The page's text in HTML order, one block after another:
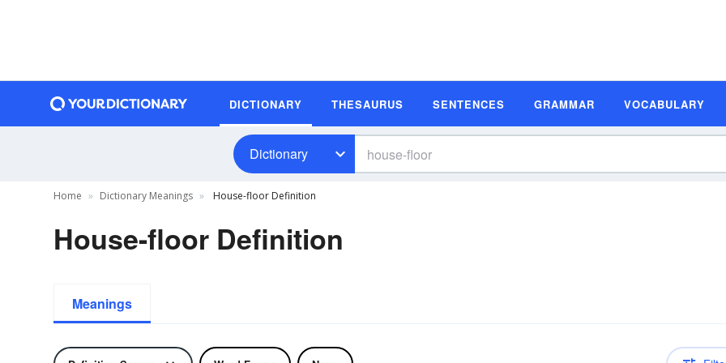
DICTIONARY THESAURUS SENTENCES GRAMMAR VOCABULARY
Dictionary
Home Dictionary Meanings House-floor Definition
House-floor Definition
Meanings